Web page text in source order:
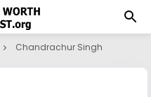
Chandrachur Singh